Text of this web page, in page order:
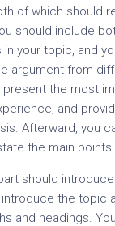
of which should
should include
your topic, and
argument from
present the most
and
Afterward, you
the main points
should
the topic
and headings.